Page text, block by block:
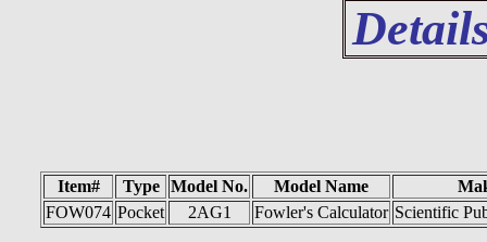
Item# Type Model No. Model Name
FOW074 Pocket 2AG1 Fowler's Calculator Scientific